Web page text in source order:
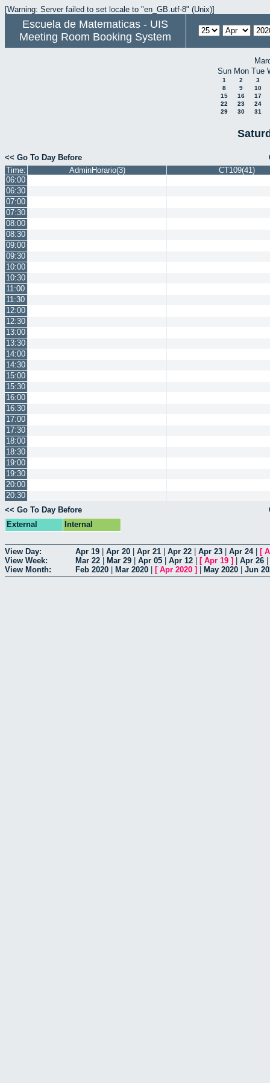
[Warning: Server failed to set locale to "en_GB.utf-8" (Unix)]
Escuela de Matematicas - UIS
Meeting Room Booking System
Sun Mon Tue
1 2
3
8
9
10
15
16
17
22
23
24
29
30 31
<< Go To Day Before
Time:
AdminHorario(3)
CT109(41)
06:00
06:30
07:00
07:30
08:00
08:30
09:00
09:30
10:00
10:30
11:00
11:30
12:00
12:30
13:00
13:30
14:00
14:30
15:00
15:30
16:00
16:30
17:00
17:30
18:00
18:30
19:00
19:30
20:00
20:30
<< Go To Day Before
External
Internal
View Day: Apr 19 Apr 20 Apr 21 Apr 22 Apr 23 Apr 24| [
View Week:
Mar 22 Mar 29 Apr 05 Apr 12 [ Apr 19 ] Apr 26
View Month:
Feb 2020 Mar 2020 [ Apr 2020 ] May 2020 Jun